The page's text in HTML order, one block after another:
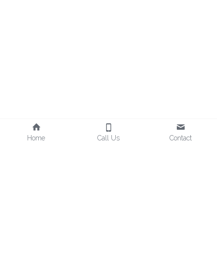
Home Call Us Contact